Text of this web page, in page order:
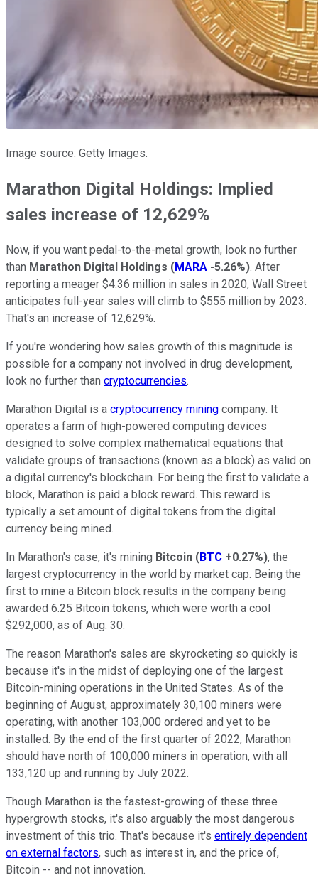
Image source: Getty Images.
Marathon Digital Holdings: Implied
sales increase of 12,629%
Now, if you want pedal-to-the-metal growth, look no further
than Marathon Digital Holdings (MARA -5.26%). After
reporting a meager $4.36 million in sales in 2020, Wall Street
anticipates full-year sales will climb to $555 million by 2023.
That's an increase of 12,629%.
If you're wondering how sales growth of this magnitude is
possible for a company not involved in drug development,
look no further than cryptocurrencies.
Marathon Digital is a cryptocurrency mining company. It
operates a farm of high-powered computing devices
designed to solve complex mathematical equations that
validate groups of transactions (known as a block) as valid on
a digital currency's blockchain. For being the first to validate a
block, Marathon is paid a block reward. This reward is
typically a set amount of digital tokens from the digital
currency being mined.
In Marathon's case, it's mining Bitcoin (BTC +0.27%), the
largest cryptocurrency in the world by market cap. Being the
first to mine a Bitcoin block results in the company being
awarded 6.25 Bitcoin tokens, which were worth a cool
$292,000, as of Aug. 30.
The reason Marathon's sales are skyrocketing so quickly is
because it's in the midst of deploying one of the largest
Bitcoin-mining operations in the United States. As of the
beginning of August, approximately 30,100 miners were
operating, with another 103,000 ordered and yet to be
installed. By the end of the first quarter of 2022, Marathon
should have north of 100,000 miners in operation, with all
133,120 up and running by July 2022.
Though Marathon is the fastest-growing of these three
hypergrowth stocks, it's also arguably the most dangerous
investment of this trio. That's because it's entirely dependent
on external factors, such as interest in, and the price of,
Bitcoin -- and not innovation.